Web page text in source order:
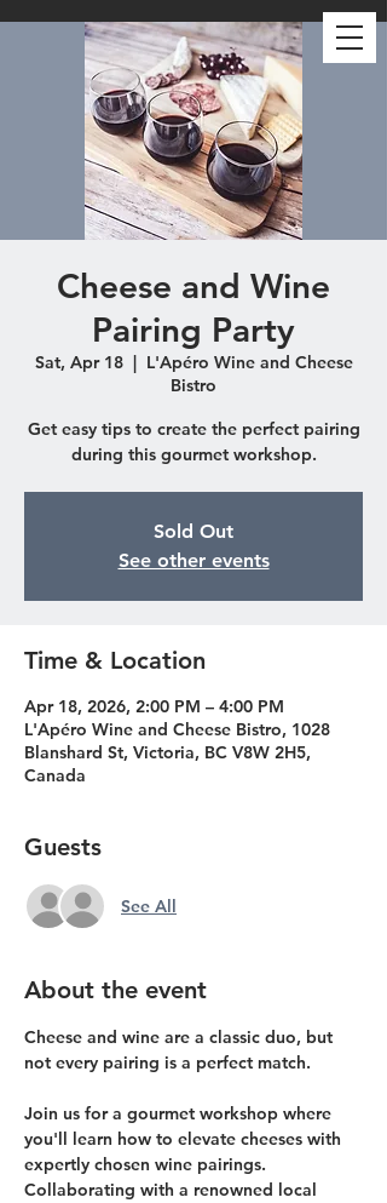
Cheese and Wine
Pairing Party
Sat, Apr 18
  |
L'Apéro Wine and Cheese
Bistro
Get easy tips to create the perfect pairing
during this gourmet workshop.
Sold Out
See other events
Time & Location
Apr 18, 2026, 2:00 PM – 4:00 PM
L'Apéro Wine and Cheese Bistro, 1028
Blanshard St, Victoria, BC V8W 2H5,
Canada
Guests
See All
About the event
Cheese and wine are a classic duo, but
not every pairing is a perfect match.
Join us for a gourmet workshop where
you'll learn how to elevate cheeses with
expertly chosen wine pairings.
Collaborating with a renowned local